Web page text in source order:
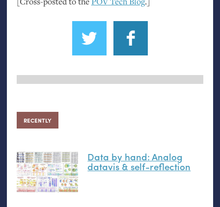
RECENTLY
Data by hand: Analog
datavis&self-reflection